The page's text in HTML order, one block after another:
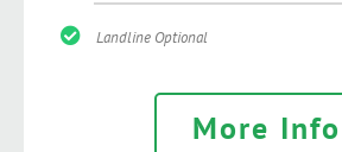
Landline Optional
More Info